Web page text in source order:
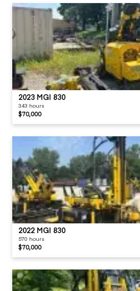
2023 MGI 830
343 hours
$70,000
2022 MGI 830
570 hours
$70,000